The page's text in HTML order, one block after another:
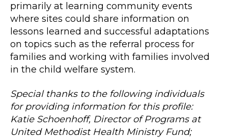
primarily at learning community events
where sites could share information on
lessons learned and successful adaptations
on topics such as the referral process for
families and working with families involved
in the child welfare system.
Special thanks to the following individuals
for providing information for this profile:
Katie Schoenhoff, Director of Programs at
United Methodist Health Ministry Fund;